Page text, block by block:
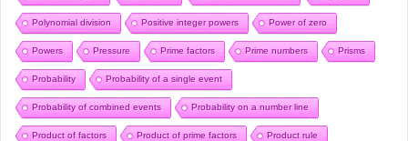
Polynomial division Positive integer powers Power of zero
Powers Pressure Prime factors Prime numbers Prisms
Probability Probability of a single event
Probability of combined events Probability on a number line
Product of factors Product of prime factors Product rule